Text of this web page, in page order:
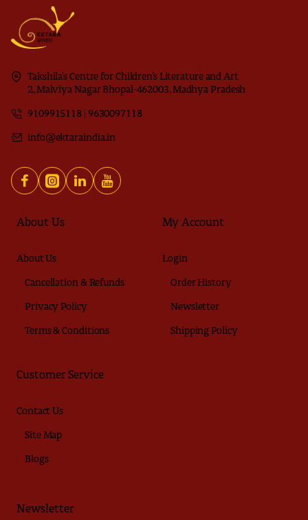
Takshila's Centre for Children’s Literature and Art
2, Malviya Nagar Bhopal-462003, Madhya Pradesh
9109915118 | 9630097118
info@ektaraindia.in
About Us
About Us
Cancellation & Refunds
Privacy Policy
Terms & Conditions
My Account
Login
Order History
Newsletter
Shipping Policy
Customer Service
Contact Us
Site Map
Blogs
Newsletter